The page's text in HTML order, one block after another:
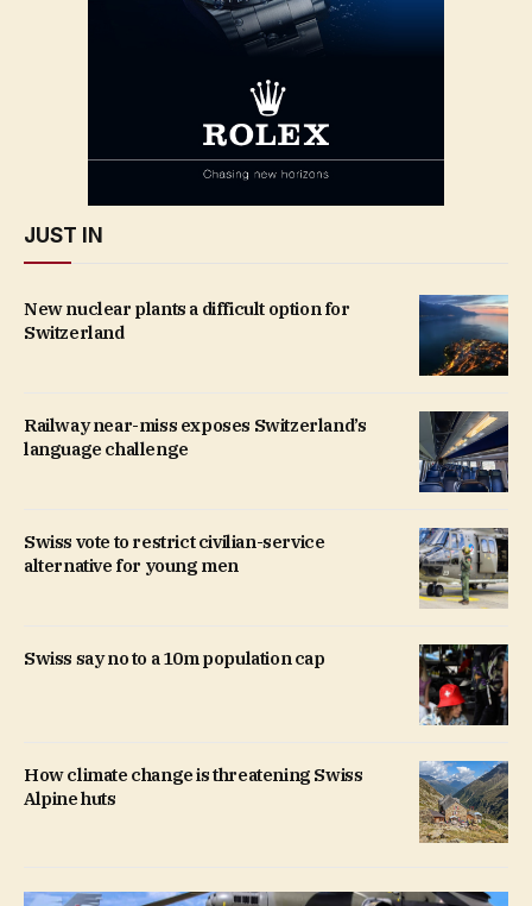
JUST IN
New nuclear plants a difficult option for
Switzerland
Railway near-miss exposes Switzerland’s
language challenge
Swiss vote to restrict civilian-service
alternative for young men
Swiss say no to a 10m population cap
How climate change is threatening Swiss
Alpine huts